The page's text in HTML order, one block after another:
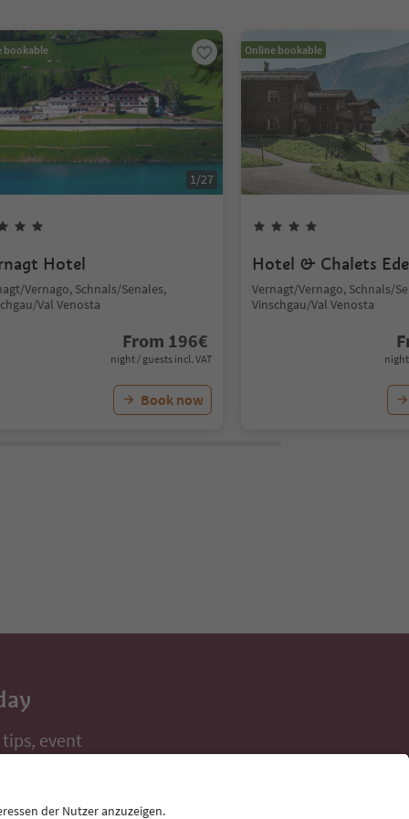
bookable
1/27
Hotel
Vernago, Schnals/Senales,
Val Venosta
From 196€
night / guests incl. VAT
Book now
Online bookable
Hotel & Chalets
Vernagt/Vernago, Schnals/
Vinschgau/Val Venosta
night
event